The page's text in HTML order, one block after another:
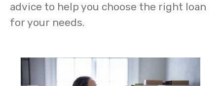
advice to help you choose the right loan
for your needs.